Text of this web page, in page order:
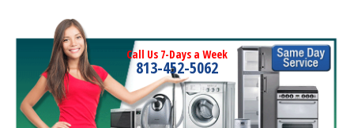
Call Us 7-Days a Week
813-452-5062